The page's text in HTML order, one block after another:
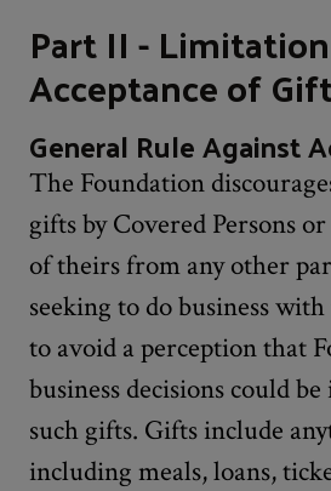
Part II -
Acceptance of
General Rule Against
The Foundation
gifts by Covered Persons
of theirs from any other
seeking to do business
to avoid a perception that
business decisions could
such gifts. Gifts include
including meals, loans,